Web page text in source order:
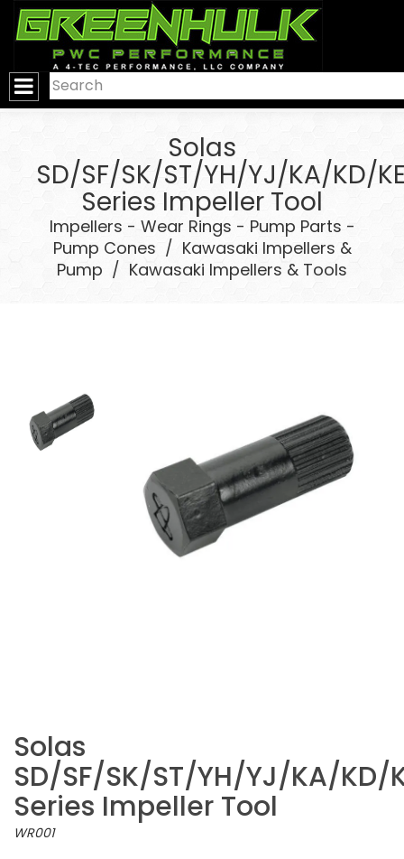
Solas
SD/SF/SK/ST/YH/YJ/KA/KD/
Series Impeller Tool
Impellers - Wear Rings - Pump Parts -
Pump Cones / Kawasaki Impellers &
Pump / Kawasaki Impellers & Tools
Solas
SD/SF/SK/ST/YH/YJ/KA/KD/
Series Impeller Tool
WR001